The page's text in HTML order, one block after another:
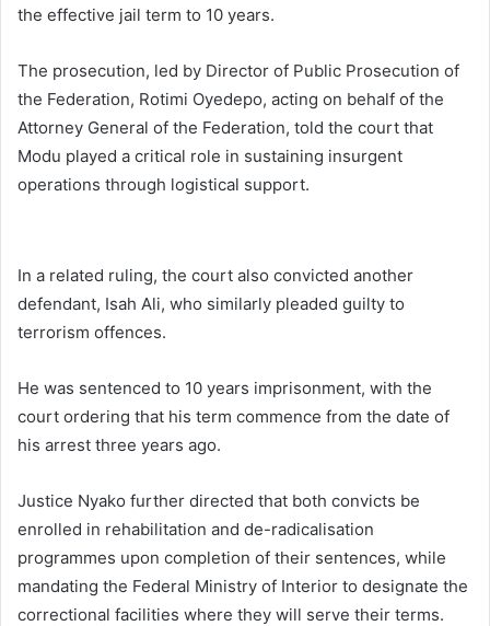
the effective jail term to 10 years.
The prosecution, led by Director of Public Prosecution of
the Federation, Rotimi Oyedepo, acting on behalf of the
Attorney General of the Federation, told the court that
Modu played a critical role in sustaining insurgent
operations through logistical support.
In a related ruling, the court also convicted another
defendant, Isah Ali, who similarly pleaded guilty to
terrorism offences.
He was sentenced to 10 years imprisonment, with the
court ordering that his term commence from the date of
his arrest three years ago.
Justice Nyako further directed that both convicts be
enrolled in rehabilitation and de-radicalisation
programmes upon completion of their sentences, while
mandating the Federal Ministry of Interior to designate the
correctional facilities where they will serve their terms.